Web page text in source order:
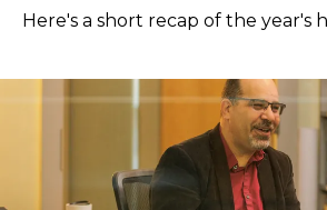
Here's a short recap of the year's